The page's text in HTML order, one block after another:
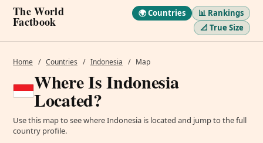
The World
Factbook
🌍 Countries
📊 Rankings
📐 True Size
Home / Countries / Indonesia / Map
Where Is Indonesia
Located?
Use this map to see where Indonesia is located and jump to the full
country profile.